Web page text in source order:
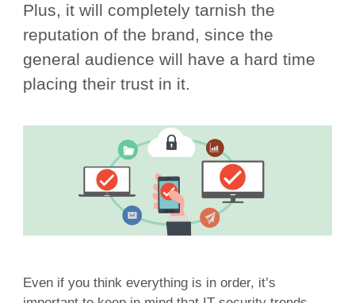
Plus, it will completely tarnish the
reputation of the brand, since the
general audience will have a hard time
placing their trust in it.
Even if you think everything is in order, it’s